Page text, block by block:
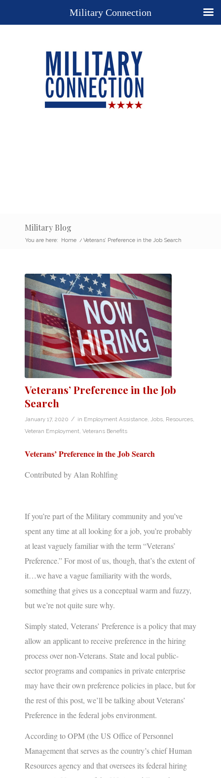
Military Blog
You are here: Home / Veterans’ Preference in the Job Search
Veterans’ Preference in the Job
Search
January 17, 2020 / in Employment Assistance, Jobs, Resources,
Veteran Employment, Veterans Benefits
Veterans’ Preference in the Job Search
Contributed by Alan Rohlfing
If you’re part of the Military community and you’ve
spent any time at all looking for a job, you’re probably
at least vaguely familiar with the term “Veterans’
Preference.” For most of us, though, that’s the extent of
it…we have a vague familiarity with the words,
something that gives us a conceptual warm and fuzzy,
but we’re not quite sure why.
Simply stated, Veterans’ Preference is a policy that may
allow an applicant to receive preference in the hiring
process over non-Veterans. State and local public-
sector programs and companies in private enterprise
may have their own preference policies in place, but for
the rest of this post, we’ll be talking about Veterans’
Preference in the federal jobs environment.
According to OPM (the US Office of Personnel
Management that serves as the country’s chief Human
Resources agency and that oversees its federal hiring
Military Connection